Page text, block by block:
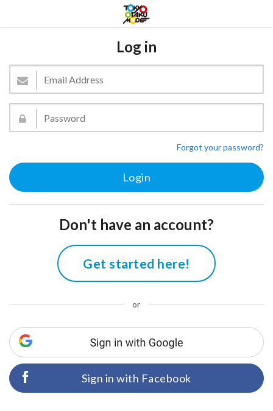
Log in
Forgot your password?
Don't have an account?
Get started here!
or
Sign in with Facebook